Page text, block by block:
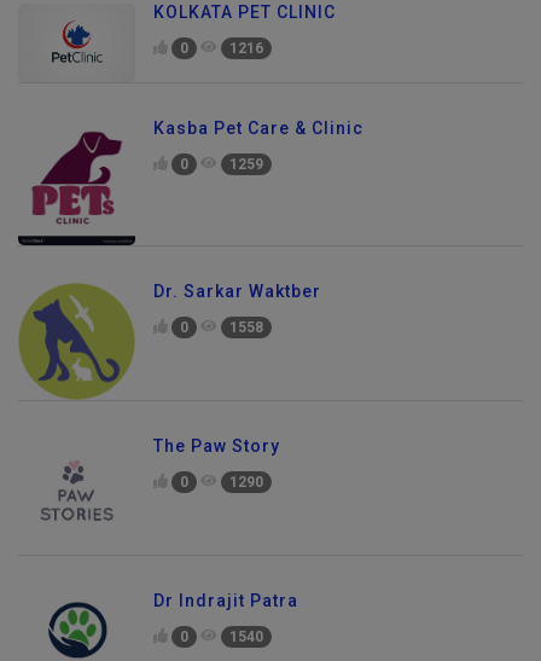
KOLKATA PET CLINIC
0 1216
Kasba Pet Care & Clinic
0 1259
Dr. Sarkar Waktber
0 1558
The Paw Story
0 1290
Dr Indrajit Patra
0 1540